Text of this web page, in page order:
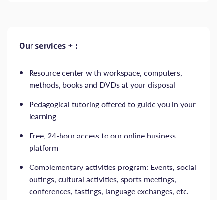
Our services + :
Resource center with workspace, computers,
methods, books and DVDs at your disposal
Pedagogical tutoring offered to guide you in your
learning
Free, 24-hour access to our online business
platform
Complementary activities program: Events, social
outings, cultural activities, sports meetings,
conferences, tastings, language exchanges, etc.